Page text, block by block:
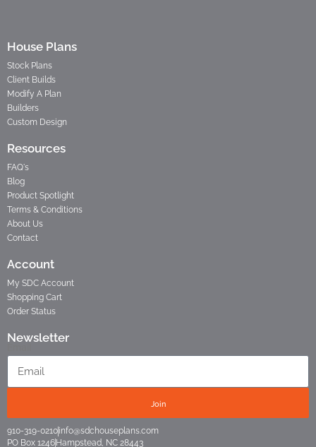
House Plans
Stock Plans
Client Builds
Modify A Plan
Builders
Custom Design
Resources
FAQ's
Blog
Product Spotlight
Terms & Conditions
About Us
Contact
Account
My SDC Account
Shopping Cart
Order Status
Newsletter
Join
910-319-0210info@sdchouseplans.com
PO Box 1246 Hampstead, NC 28443